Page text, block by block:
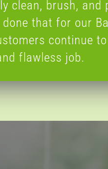
clean, brush,
that for our
continue
flawless job.